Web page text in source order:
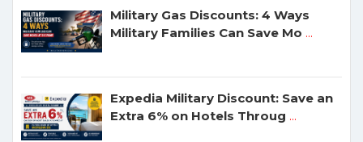
Military Gas Discounts: 4 Ways
Military Families Can Save Mo ...
Expedia Military Discount: Save an
Extra 6% on Hotels Throug ...